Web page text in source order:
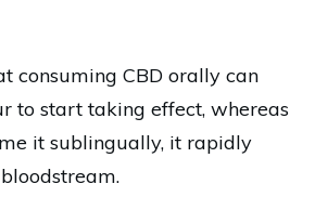
consuming CBD orally can
to start taking effect, whereas
it sublingually, it rapidly